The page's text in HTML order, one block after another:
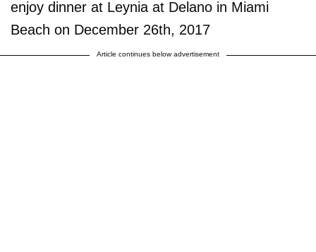
enjoy dinner at Leynia at Delano in Miami
Beach on December 26th, 2017
Article continues below advertisement